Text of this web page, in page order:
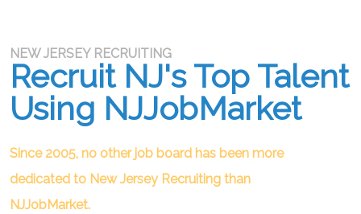
NEW JERSEY RECRUITING
Recruit NJ's Top Talent
Using NJJobMarket
Since 2005, no other job board has been more
dedicated to New Jersey Recruiting than
NJJobMarket.